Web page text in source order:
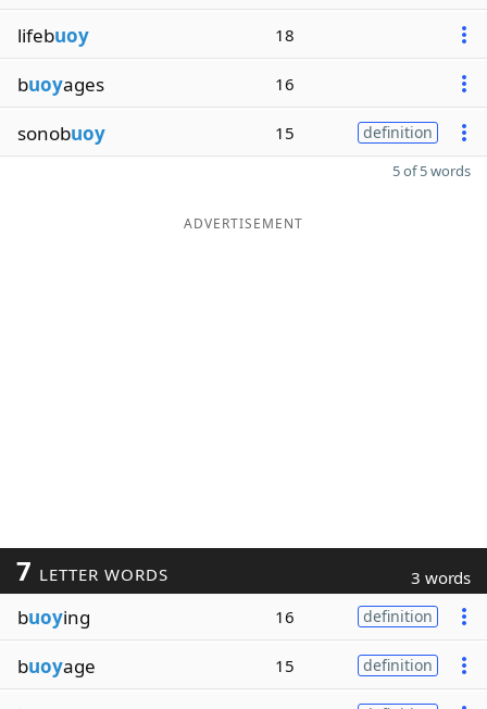
lifebuoy 18
buoyages 16
sonobuoy 15 definition
5 of 5 words
ADVERTISEMENT
7 LETTER WORDS 3 words
buoying 16 definition
buoyage 15 definition